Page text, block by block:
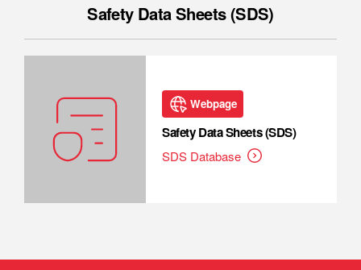
Safety Data Sheets (SDS)
Webpage
Safety Data Sheets (SDS)
SDS Database